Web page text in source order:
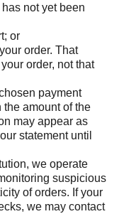
not yet been
or
order. That
order, not that
payment
amount of the
may appear as
statement until
we operate
suspicious
of orders. If your
we may contact